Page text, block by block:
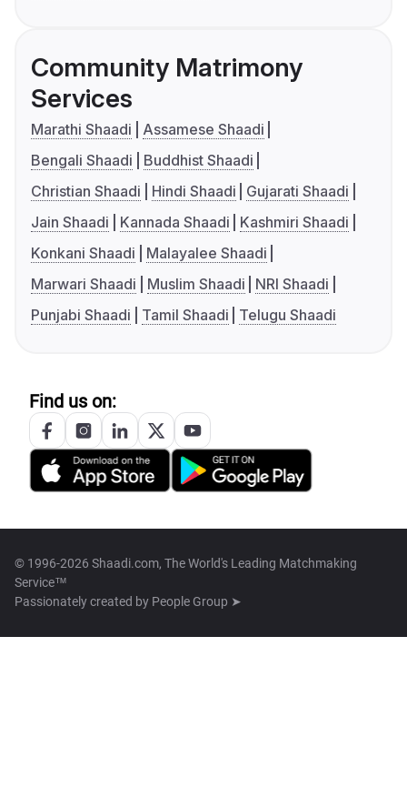
Community Matrimony
Services
Marathi Shaadi
Assamese Shaadi
Bengali Shaadi
Buddhist Shaadi
Christian Shaadi
Hindi Shaadi
Gujarati Shaadi
Jain Shaadi
Kannada Shaadi
Kashmiri Shaadi
Konkani Shaadi
Malayalee Shaadi
Marwari Shaadi
Muslim Shaadi
NRI Shaadi
Punjabi Shaadi
Tamil Shaadi Telugu Shaadi
Find us on:
© 1996-2026 Shaadi.com, The World's Leading Matchmaking
Service™
Passionately created by People Group ➤